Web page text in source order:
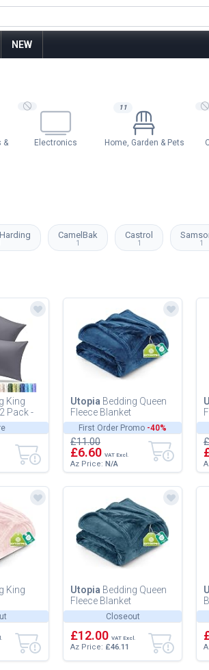
NEW
&
Electronics
11
Home, Garden & Pets
CamelBak
1
Castrol
1 1
King
Pack -
- Soft
First Order Promo -40%
Utopia Bedding Queen
Fleece Blanket
228x228cm 300GSM -
Soft Fluffy Large
Versatile Luxury...
£11.00
£6.60 VAT Excl.
Az Price: N/A
King
-
Fluffy
Closeout
Utopia Bedding Queen
Fleece Blanket
228x228cm 300GSM -
Soft Fluffy Large
Versatile Luxury...
£12.00 VAT Excl.
Az Price: £46.11